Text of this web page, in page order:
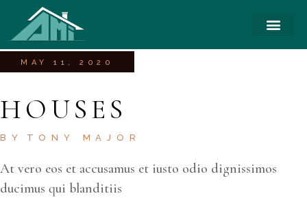
MAY 11, 2020
HOUSES
BY TONY MAJOR
At vero eos et accusamus et iusto odio dignissimos
ducimus qui blanditiis